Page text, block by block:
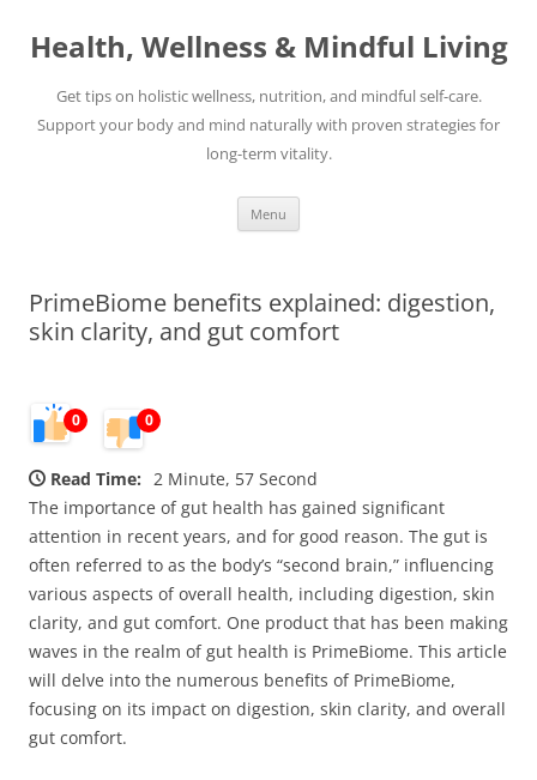
content
Health, Wellness & Mindful Living
Get tips on holistic wellness, nutrition, and mindful self-care.
Support your body and mind naturally with proven strategies for
long-term vitality.
Menu
PrimeBiome benefits explained: digestion,
skin clarity, and gut comfort
0 0
Read Time: 2 Minute, 57 Second
The importance of gut health has gained significant
attention in recent years, and for good reason. The gut is
often referred to as the body’s “second brain,” influencing
various aspects of overall health, including digestion, skin
clarity, and gut comfort. One product that has been making
waves in the realm of gut health is PrimeBiome. This article
will delve into the numerous benefits of PrimeBiome,
focusing on its impact on digestion, skin clarity, and overall
gut comfort.